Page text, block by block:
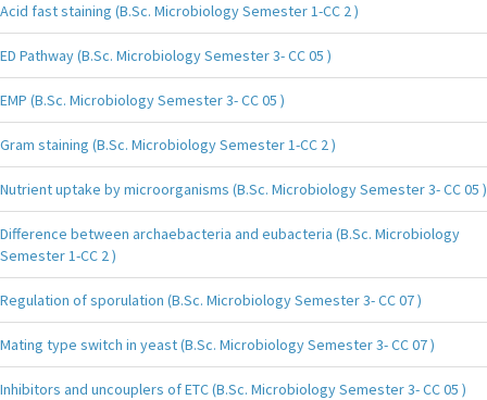
Acid fast staining (B.Sc. Microbiology Semester 1-CC 2 )
ED Pathway (B.Sc. Microbiology Semester 3- CC 05 )
EMP (B.Sc. Microbiology Semester 3- CC 05 )
Gram staining (B.Sc. Microbiology Semester 1-CC 2 )
Nutrient uptake by microorganisms (B.Sc. Microbiology Semester 3- CC 05 )
Difference between archaebacteria and eubacteria (B.Sc. Microbiology
Semester 1-CC 2 )
Regulation of sporulation (B.Sc. Microbiology Semester 3- CC 07 )
Mating type switch in yeast (B.Sc. Microbiology Semester 3- CC 07 )
Inhibitors and uncouplers of ETC (B.Sc. Microbiology Semester 3- CC 05 )